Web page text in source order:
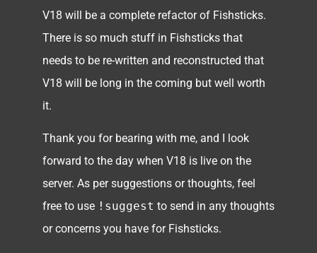
V18 will be a complete refactor of Fishsticks.
There is so much stuff in Fishsticks that
needs to be re-written and reconstructed that
V18 will be long in the coming but well worth
it.
Thank you for bearing with me, and I look
forward to the day when V18 is live on the
server. As per suggestions or thoughts, feel
free to use !suggest to send in any thoughts
or concerns you have for Fishsticks.